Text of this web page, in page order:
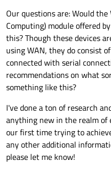
Our questions are: Would
Computing) module offered
this? Though these devices
using WAN, they do consist
connected with serial
recommendations on what
something like this?
I've done a ton of research
anything new in the realm of
our first time trying to
any other additional
please let me know!